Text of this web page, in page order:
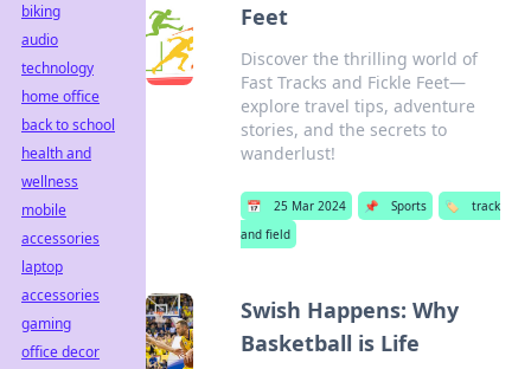
Feet
Discover the thrilling world of
Fast Tracks and Fickle Feet—
explore travel tips, adventure
stories, and the secrets to
wanderlust!
📅 25 Mar 2024 📌 Sports 🏷️
track
and field
Swish Happens: Why
Basketball is Life
biking
audio
technology
home office
back to school
health and
wellness
mobile
accessories
laptop
accessories
gaming
office decor